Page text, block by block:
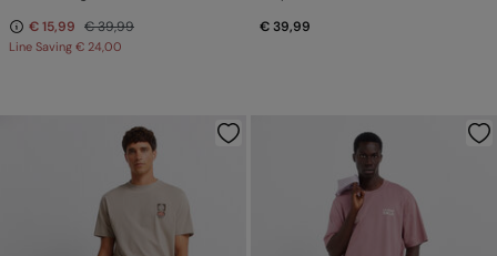
€ 15,99 € 39,99
Line Saving € 24,00
€ 39,99